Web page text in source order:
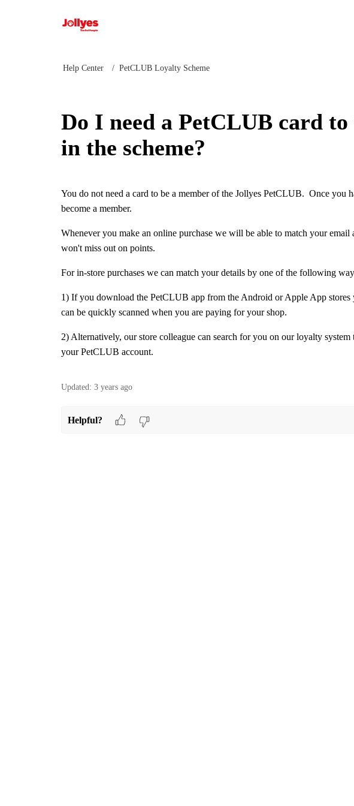
Help Center PetCLUB Loyalty Scheme
Do I need a PetCLUB card
in the scheme?
You do not need a card to be a member of the Jollyes PetCLUB. Once you
become a member.
Whenever you make an online purchase we will be able to match your email
won't miss out on points.
For in-store purchases we can match your details by one of the following
1) If you download the PetCLUB app from the Android or Apple App
can be quickly scanned when you are paying for your shop.
2) Alternatively, our store colleague can search for you on our loyalty
your PetCLUB account.
Updated: 3 years ago
Helpful?